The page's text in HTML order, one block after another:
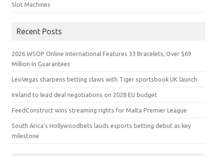
Slot Machines
Recent Posts
2026 WSOP Online International Features 33 Bracelets, Over $69
Million In Guarantees
LeoVegas sharpens betting claws with Tiger sportsbook UK launch
Ireland to lead deal negotiations on 2028 EU budget
FeedConstruct wins streaming rights for Malta Premier League
South Arica’s Hollywoodbets lauds esports betting debut as key
milestone